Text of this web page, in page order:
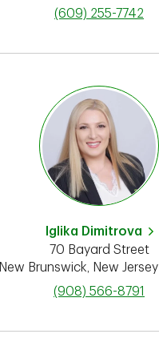
phone
(609) 255-7742
Iglika Dimitrova
70 Bayard Street
New Brunswick
New Jersey
phone
(908) 566-8791